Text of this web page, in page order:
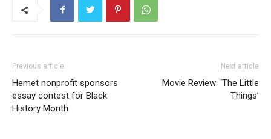
Previous article
Hemet nonprofit sponsors
essay contest for Black
History Month
Next article
Movie Review: ‘The Little
Things’